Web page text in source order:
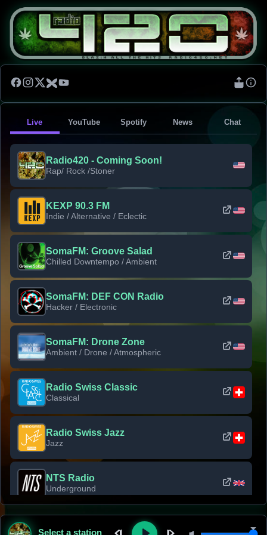
Live YouTube Spotify News Chat
Radio420 - Coming Soon!
Rap/ Rock /Stoner
KEXP 90.3 FM
Indie / Alternative / Eclectic
SomaFM: Groove Salad
Chilled Downtempo / Ambient
SomaFM: DEF CON Radio
Hacker / Electronic
SomaFM: Drone Zone
Ambient / Drone / Atmospheric
Radio Swiss Classic
Classical
Radio Swiss Jazz
Jazz
NTS Radio
Underground
Classic Rock Florida
Select a station